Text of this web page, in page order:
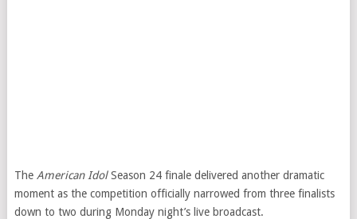
The American IdolSeason 24 finale delivered another dramatic
moment as the competition officially narrowed from three finalists
down to two during Monday night’s live broadcast.